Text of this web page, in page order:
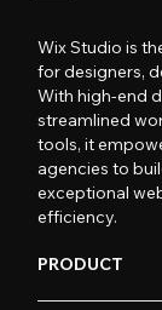
Wix Studio is
for designers,
With high-end
streamlined
tools, it
agencies to
exceptional
efficiency.
PRODUCT